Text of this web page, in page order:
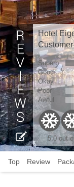
Hotel
Superb
Good
Okay
Poor
Awful
5.0 out
Top Review